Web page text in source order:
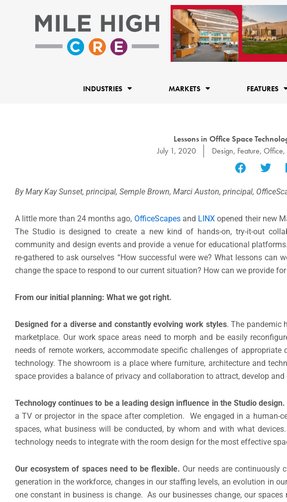
INDUSTRIES MARKETS FEATURES
Lessons in Office Space
July 1, 2020
Design, Feature, Office,
By Mary Kay Sunset, principal, Semple Brown, Marci Auston, principal,
A little more than 24 months ago, OfficeScapesand LINX opened their new
The Studio is designed to create a new kind of hands-on, try-it-out
community and design events and provide a venue for educational
re-gathered to ask ourselves “How successful were we? What lessons
change the space to respond to our current situation? How can we provide
From our initial planning: What we got right.
Designed for a diverse and constantly evolving work styles. The pandemic
marketplace. Our work space areas need to morph and be easily
needs of remote workers, accommodate specific challenges of
technology. The showroom is a place where furniture, architecture and
space provides a balance of privacy and collaboration to attract, develop and
Technology continues to be a leading design influence in the Studio design.
a TV or projector in the space after completion. We engaged in a human-
spaces, what business will be conducted, by whom and with what
technology needs to integrate with the room design for the most effective
Our ecosystem of spaces need to be flexible. Our needs are continuously
generation in the workforce, changes in our staffing levels, an evolution in
one constant in business is change. As our businesses change, our